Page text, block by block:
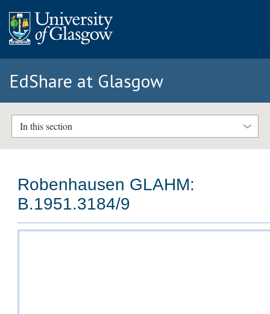
EdShare at Glasgow
In this section
Robenhausen GLAHM:
B.1951.3184/9